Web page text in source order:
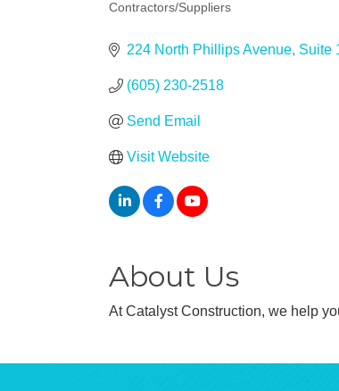
Categories
Contractors/Suppliers
224 North Phillips Avenue Suite
(605) 230-2518
Send Email
Visit Website
About Us
At Catalyst Construction, we help